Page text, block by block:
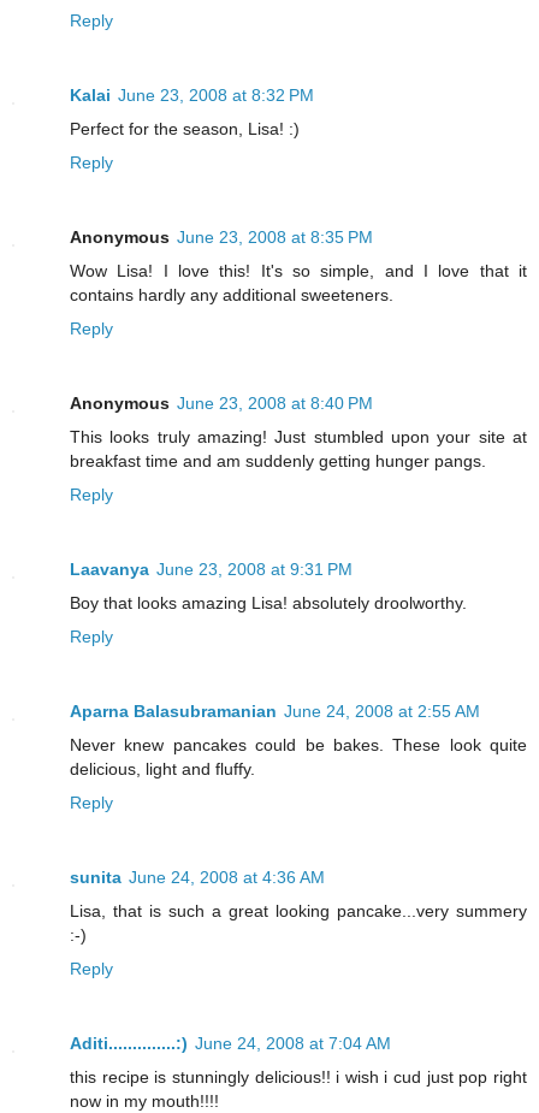
Reply
Kalai June 23, 2008 at 8:32 PM
Perfect for the season, Lisa! :)
Reply
Anonymous June 23, 2008 at 8:35 PM
Wow Lisa! I love this! It's so simple, and I love that it
contains hardly any additional sweeteners.
Reply
Anonymous June 23, 2008 at 8:40 PM
This looks truly amazing! Just stumbled upon your site at
breakfast time and am suddenly getting hunger pangs.
Reply
Laavanya June 23, 2008 at 9:31 PM
Boy that looks amazing Lisa! absolutely droolworthy.
Reply
Aparna Balasubramanian June 24, 2008 at 2:55 AM
Never knew pancakes could be bakes. These look quite
delicious, light and fluffy.
Reply
sunita June 24, 2008 at 4:36 AM
Lisa, that is such a great looking pancake...very summery
:-)
Reply
Aditi..............:) June 24, 2008 at 7:04 AM
this recipe is stunningly delicious!! i wish i cud just pop right
now in my mouth!!!!